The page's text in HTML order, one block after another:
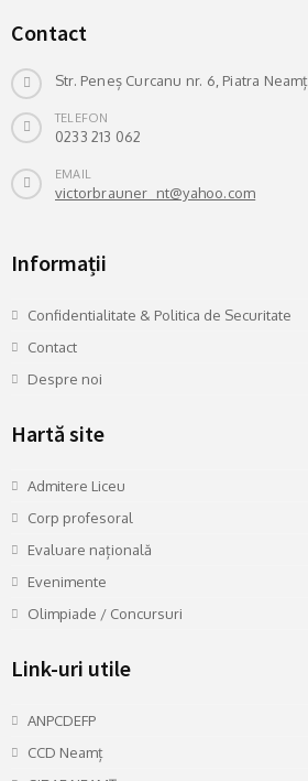
Contact
Str. Peneș Curcanu nr. 6, Piatra Neamț
TELEFON
0233 213 062
EMAIL
victorbrauner_nt@yahoo.com
Informații
Confidentialitate & Politica de Securitate
Contact
Despre noi
Hartă site
Admitere Liceu
Corp profesoral
Evaluare națională
Evenimente
Olimpiade / Concursuri
Link-uri utile
ANPCDEFP
CCD Neamț